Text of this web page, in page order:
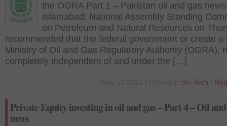
the OGRA Part 1 – Pakistan oil and gas news
Islamabad: National Assembly Standing
on Petroleum and Natural Resources on
recommended that the federal government or create a
Ministry of Oil and Gas Regulatory Authority (OGRA),
completely independent of and under the […]
Sci-Tech
Private Equity investing in oil and gas – Part 4 – Oil
news